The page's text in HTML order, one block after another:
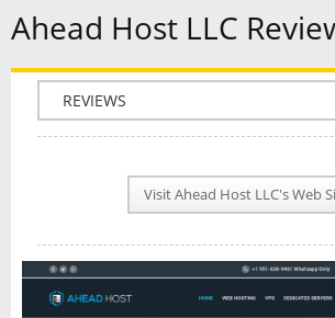
Ahead Host LLC
COMPANY INFO
PLAN INFO
REVIEWS
NEWS
Visit Ahead Host LLC's Web